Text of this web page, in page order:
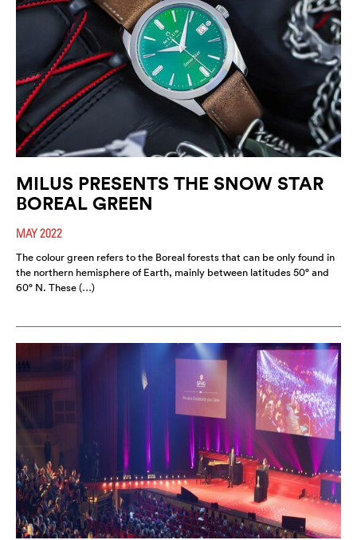
MILUS PRESENTS THE SNOW STAR
BOREAL GREEN
MAY 2022
The colour green refers to the Boreal forests that can be only found in
the northern hemisphere of Earth, mainly between latitudes 50° and
60° N. These (…)